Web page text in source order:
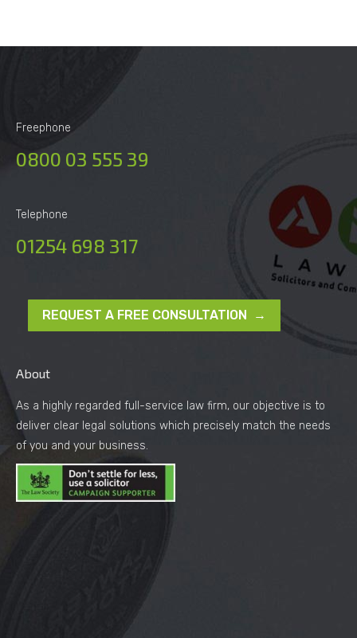
Freephone
0800 03 555 39
Telephone
01254 698 317
REQUEST A FREE CONSULTATION →
About
As a highly regarded full-service law firm, our objective is to
deliver clear legal solutions which precisely match the needs
of you and your business.